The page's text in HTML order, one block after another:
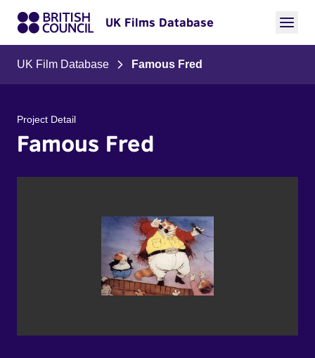
UK Films Database
UK Film Database Famous Fred
Project Detail
Famous Fred